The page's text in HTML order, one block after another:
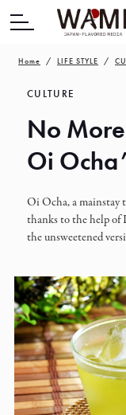
Home LIFE STYLE
CULTURE
No
Oi
Oi Ocha, a mainstay
thanks to the help of
the unsweetened